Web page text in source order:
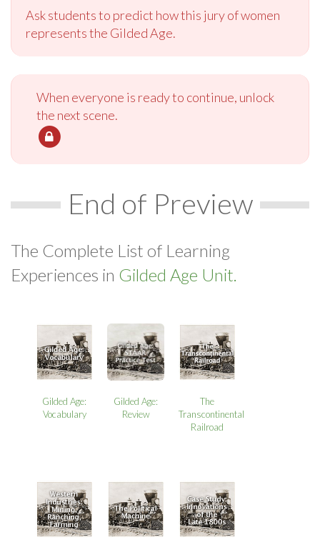
Ask students to predict how this jury of women
represents the Gilded Age.
When everyone is ready to continue, unlock
the next scene.
End of Preview
The Complete List of Learning
Experiences in Gilded Age Unit.
Gilded Age:
Vocabulary
Gilded Age:
Review
The
Transcontinental
Railroad